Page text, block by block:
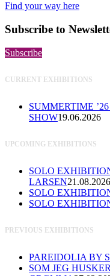
Find your way here
Subscribe to
Subscribe
CURRENT EXHIBITIONS
SUMMERTIME
SHOW19.06.2026
UPCOMING EXHIBITIONS
SOLO
LARSEN21.08.2026
SOLO
SOLO
PREVIOUS EXHIBITIONS
PAREIDOLIA BY
SOM JEG